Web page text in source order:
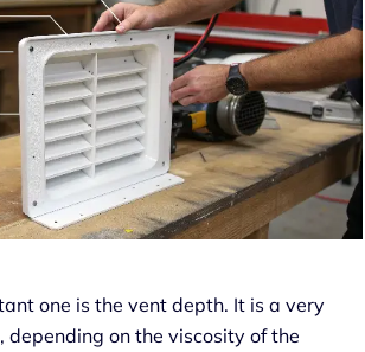
one is the vent depth. It is a very
depending on the viscosity of the